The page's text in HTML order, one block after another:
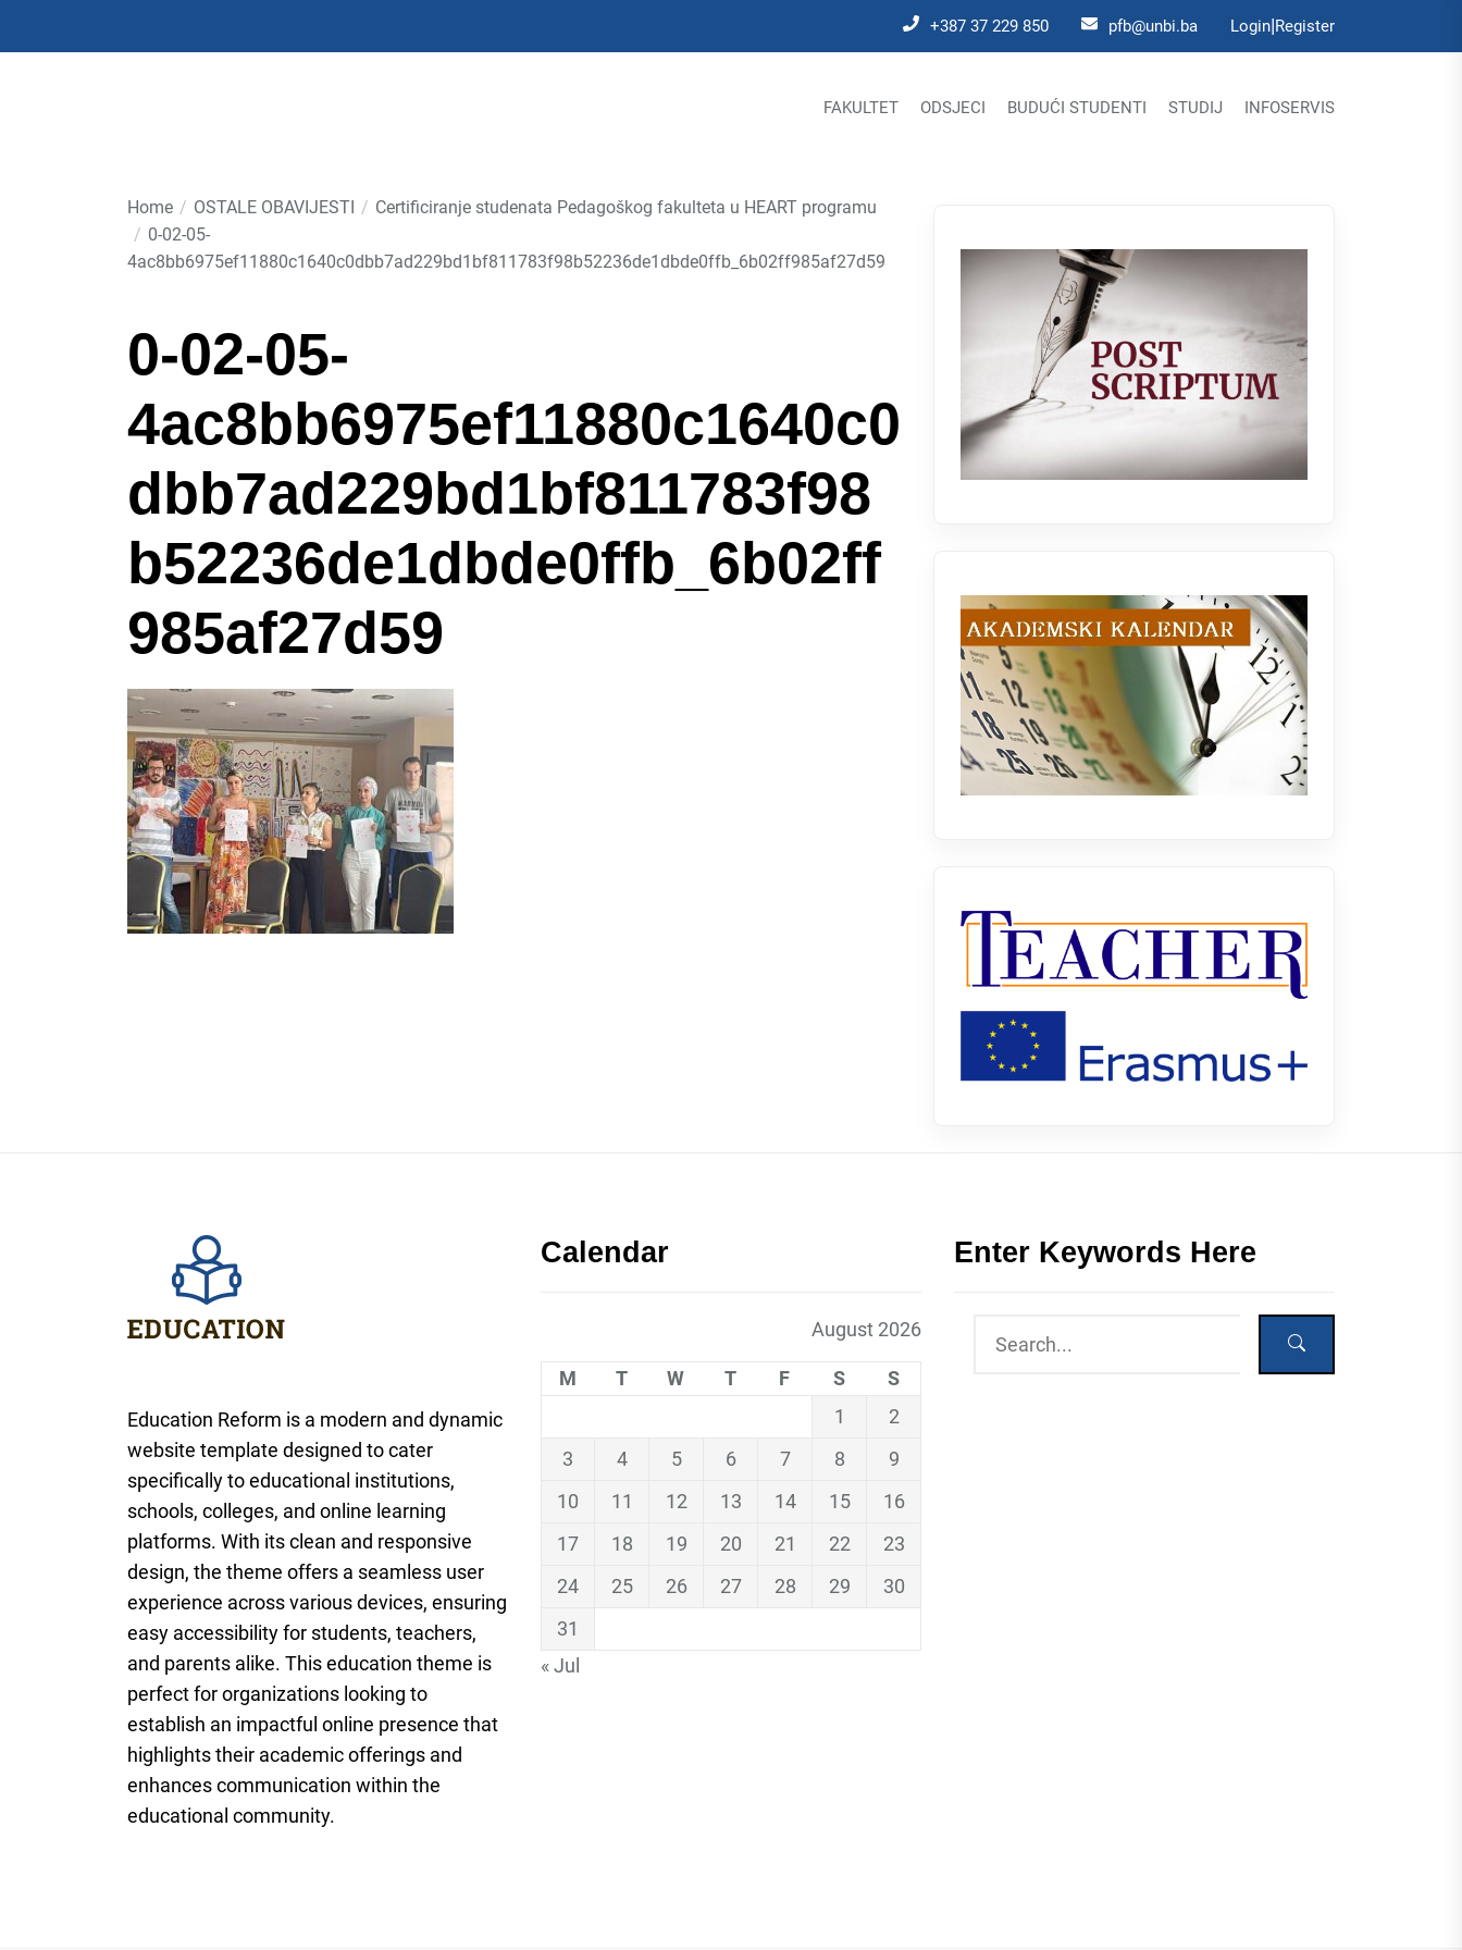
+387 37 229 850 pfb@unbi.ba Login|Register
FAKULTET ODSJECI BUDUĆI STUDENTI STUDIJ INFOSERVIS
Home OSTALE OBAVIJESTI
Certificiranje studenata Pedagoškog fakulteta u HEART programu
0-02-05-
4ac8bb6975ef11880c1640c0dbb7ad229bd1bf811783f98b52236de1dbde0ffb_6b02ff985af27d59
0-02-05-
4ac8bb6975ef11880c1640c0
dbb7ad229bd1bf811783f98
b52236de1dbde0ffb_6b02ff
985af27d59
Education Reform is a modern and dynamic
website template designed to cater
specifically to educational institutions,
schools, colleges, and online learning
platforms. With its clean and responsive
design, the theme offers a seamless user
experience across various devices, ensuring
easy accessibility for students, teachers,
and parents alike. This education theme is
perfect for organizations looking to
establish an impactful online presence that
highlights their academic offerings and
enhances communication within the
educational community.
Calendar
August 2026
M T W T F S
S
1
2
3
4 5 6 7 8
9
10
11 12 13 14 15
16
17
18 19 20 21 22
23
24
25 26 27 28 29
30
31
« Jul
Enter Keywords Here